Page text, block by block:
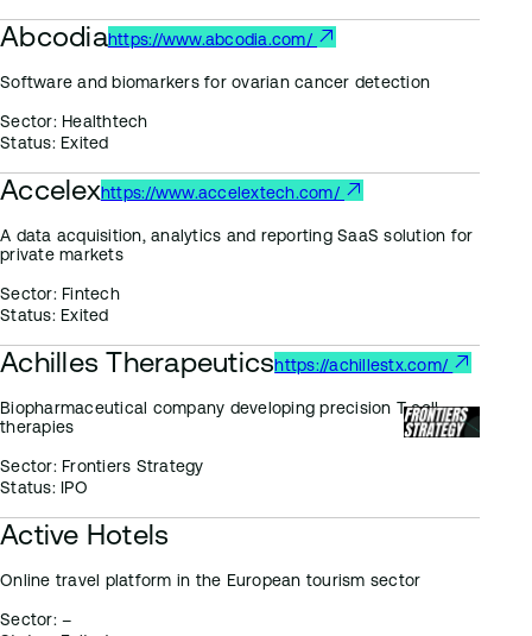
Abcodiahttps://www.abcodia.com/
Software and biomarkers for ovarian cancer detection
Sector:Healthtech
Status:Exited
Accelexhttps://www.accelextech.com/
A data acquisition, analytics and reporting SaaS solution for
private markets
Sector:Fintech
Status:Exited
Achilles Therapeuticshttps://achillestx.com/
Biopharmaceutical company developing precision T cell
therapies
Sector:Frontiers Strategy
Status:IPO
Active Hotels
Online travel platform in the European tourism sector
Sector:–